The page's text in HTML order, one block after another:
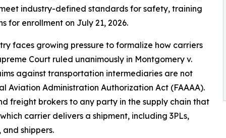
industry-defined standards for safety, training
for enrollment on July 21, 2026.
faces growing pressure to formalize how carriers
Court ruled unanimously in Montgomery v.
against transportation intermediaries are not
Administration Authorization Act (FAAAA).
freight brokers to any party in the supply chain that
carrier delivers a shipment, including 3PLs,
shippers.